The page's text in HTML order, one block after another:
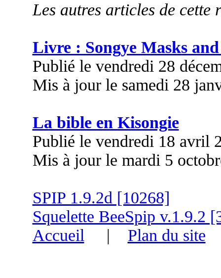
Les autres articles de cette
Livre : Songye Masks
Publié le vendredi 28
Mis à jour le samedi 28
La bible en Kisongie
Publié le vendredi 18 avril
Mis à jour le mardi 5
SPIP 1.9.2d [10268]
Squelette BeeSpip v.1.9.2
Accueil | Plan du site